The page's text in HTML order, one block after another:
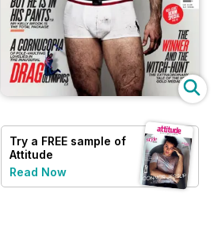
Try a FREE sample of
Attitude
Read Now